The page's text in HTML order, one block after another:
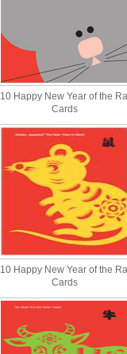
10 Happy New Year of the
Cards
10 Happy New Year of the
Cards